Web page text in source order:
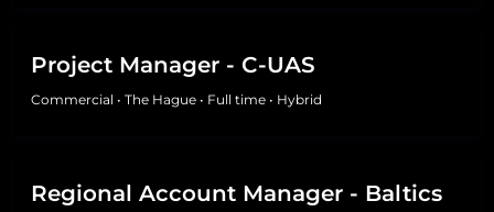
Project Manager - C-UAS
Commercial • The Hague • Full time • Hybrid
Regional Account Manager - Baltics